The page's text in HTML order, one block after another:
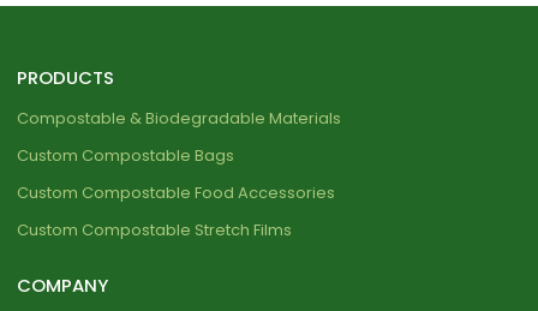
PRODUCTS
Compostable & Biodegradable Materials
Custom Compostable Bags
Custom Compostable Food Accessories
Custom Compostable Stretch Films
COMPANY